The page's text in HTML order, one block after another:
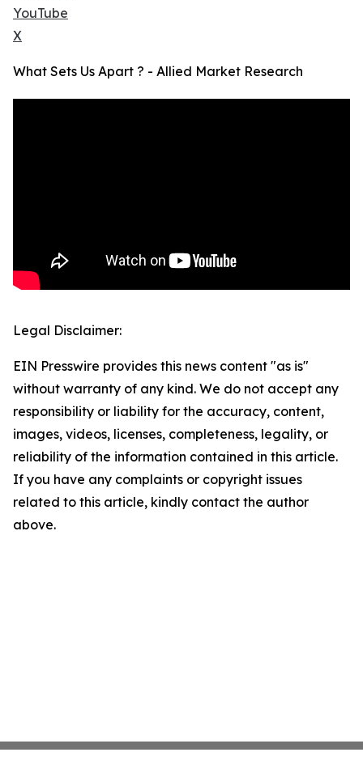
YouTube
X
What Sets Us Apart ? - Allied Market Research
Legal Disclaimer:
EIN Presswire provides this news content "as is"
without warranty of any kind. We do not accept any
responsibility or liability for the accuracy, content,
images, videos, licenses, completeness, legality, or
reliability of the information contained in this article.
If you have any complaints or copyright issues
related to this article, kindly contact the author
above.